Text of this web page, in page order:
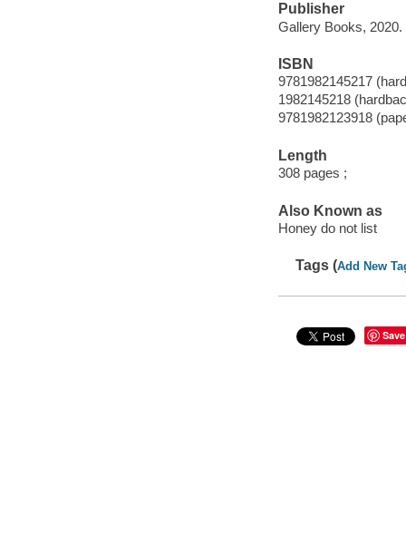
Publisher
Gallery Books, 2020.
ISBN
9781982145217
1982145218
9781982123918
Length
308 pages ;
Also Known as
Honey do not list
Tags (Add New
Save